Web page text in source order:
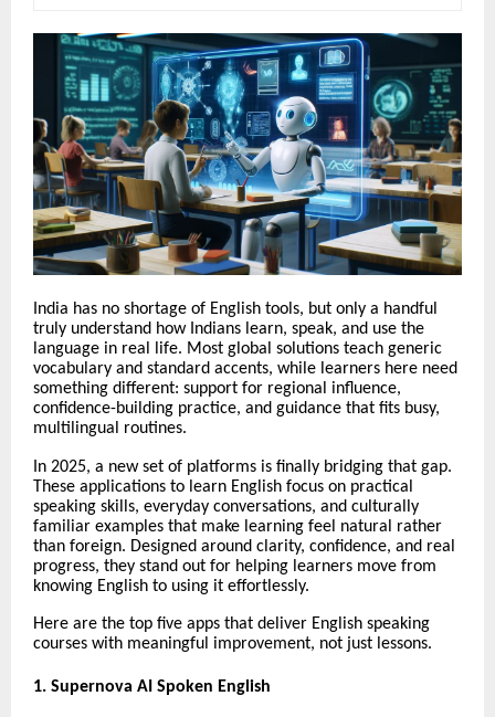
India has no shortage of English tools, but only a handful
truly understand how Indians learn, speak, and use the
language in real life. Most global solutions teach generic
vocabulary and standard accents, while learners here need
something different: support for regional influence,
confidence-building practice, and guidance that fits busy,
multilingual routines.
In 2025, a new set of platforms is finally bridging that gap.
These applications to learn English focus on practical
speaking skills, everyday conversations, and culturally
familiar examples that make learning feel natural rather
than foreign. Designed around clarity, confidence, and real
progress, they stand out for helping learners move from
knowing English to using it effortlessly.
Here are the top five apps that deliver English speaking
courses with meaningful improvement, not just lessons.
1. Supernova AI Spoken English